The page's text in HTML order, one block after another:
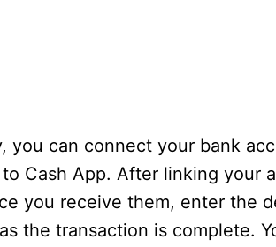
can connect your bank
Cash App. After linking your
you receive them, enter the
the transaction is complete.